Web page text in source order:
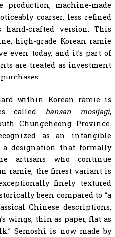
production, machine-made
coarser, less refined
hand-crafted version. This
high-grade Korean ramie
even today, and it’s part of
are treated as investment
within Korean ramie is
calledhansan mosijagi,
Chungcheong Province.
as an intangible
designation that formally
artisans who continue
ramie, the finest variant is
finely textured
been compared to “a
Chinese descriptions,
wings, thin as paper, flat as
Semoshi is now made by